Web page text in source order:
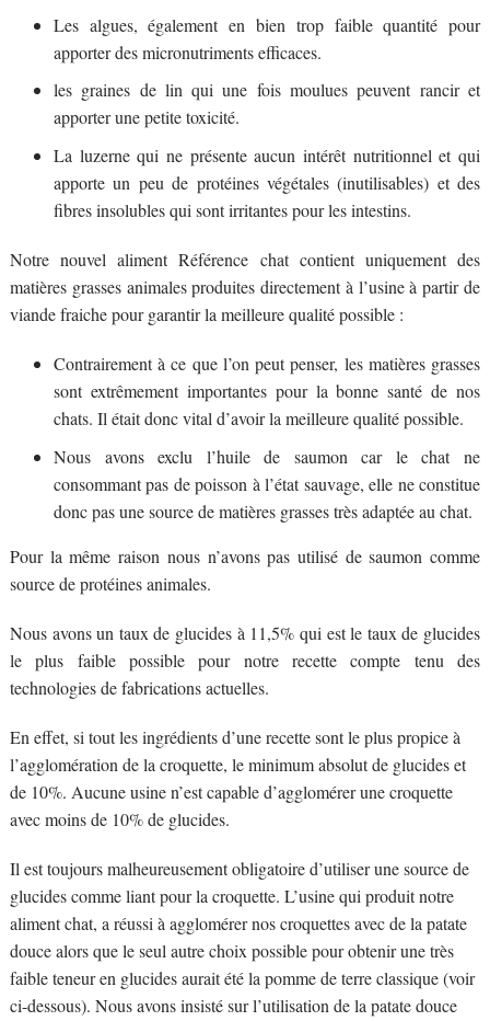
Les algues, également en bien trop faible quantité pour
apporter des micronutriments efficaces.
les graines de lin qui une fois moulues peuvent rancir et
apporter une petite toxicité.
La luzerne qui ne présente aucun intérêt nutritionnel et qui
apporte un peu de protéines végétales (inutilisables) et des
fibres insolubles qui sont irritantes pour les intestins.
Notre nouvel aliment Référence chat contient uniquement des
matières grasses animales produites directement à l’usine à partir de
viande fraiche pour garantir la meilleure qualité possible :
Contrairement à ce que l’on peut penser, les matières grasses
sont extrêmement importantes pour la bonne santé de nos
chats. Il était donc vital d’avoir la meilleure qualité possible.
Nous avons exclu l’huile de saumon car le chat ne
consommant pas de poisson à l’état sauvage, elle ne constitue
donc pas une source de matières grasses très adaptée au chat.
Pour la même raison nous n’avons pas utilisé de saumon comme
source de protéines animales.
Nous avons un taux de glucides à 11,5% qui est le taux de glucides
le plus faible possible pour notre recette compte tenu des
technologies de fabrications actuelles.
En effet, si tout les ingrédients d’une recette sont le plus propice à
l’agglomération de la croquette, le minimum absolut de glucides et
de 10%. Aucune usine n’est capable d’agglomérer une croquette
avec moins de 10% de glucides.
Il est toujours malheureusement obligatoire d’utiliser une source de
glucides comme liant pour la croquette. L’usine qui produit notre
aliment chat, a réussi à agglomérer nos croquettes avec de la patate
douce alors que le seul autre choix possible pour obtenir une très
faible teneur en glucides aurait été la pomme de terre classique (voir
ci-dessous). Nous avons insisté sur l’utilisation de la patate douce